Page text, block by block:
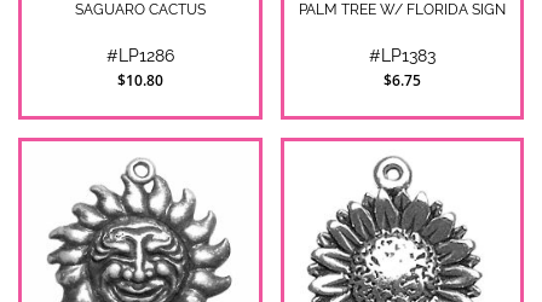
SAGUARO CACTUS
#LP1286
$10.80
PALM TREE W/ FLORIDA SIGN
#LP1383
$6.75